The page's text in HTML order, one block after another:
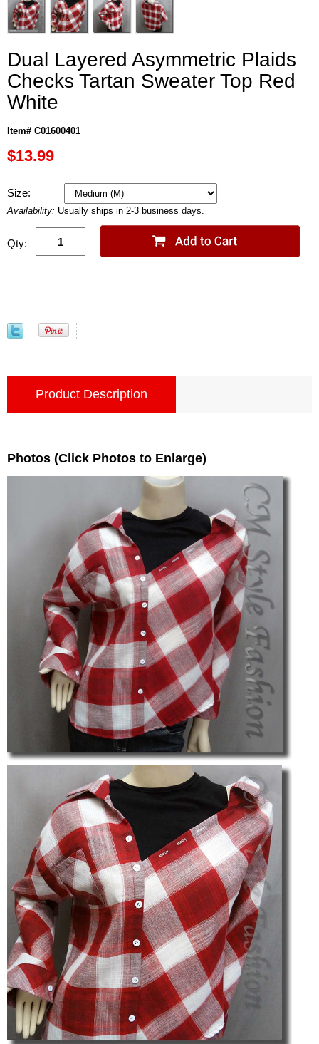
Dual Layered Asymmetric Plaids
Checks Tartan Sweater Top Red
White
Item# C01600401
$13.99
Size:
Availability: Usually ships in 2-3 business days.
Qty:
Product Description
Photos (Click Photos to Enlarge)